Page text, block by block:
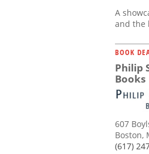
A
and the
BOOK
Philip
Books
607
Boston,
(617)